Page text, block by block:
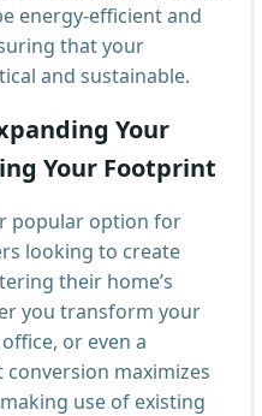
energy-efficient and
that your
and sustainable.
Your
Your Footprint
popular option for
looking to create
their home’s
you transform your
or even a
maximizes
use of existing